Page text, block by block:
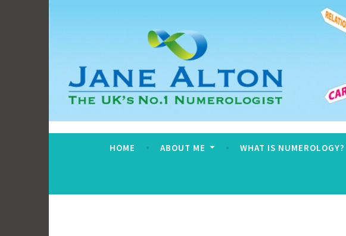
Jane Alton Numerology
The UK's No.1 Numerologist
HOME ABOUT ME WHAT IS NUMEROLOGY?